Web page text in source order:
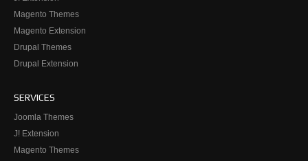
Magento Themes
Magento Extension
Drupal Themes
Drupal Extension
SERVICES
Joomla Themes
J! Extension
Magento Themes